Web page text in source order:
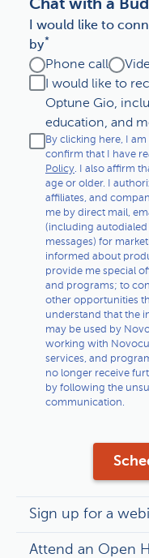
Living with GBM
Caring for
Other
Chat with a
I would like to
by*
Phone call
I would like to
Optune Gio,
education, and
By clicking here, I
confirm that I have
Policy. I also affirm
age or older. I
affiliates, and
me by direct mail,
(including
messages) for
informed about
provide me special
and programs; to
other opportunities
understand that the
may be used by
working with
services, and
no longer receive
by following the
communication.
Sign up for a
Attend an Open